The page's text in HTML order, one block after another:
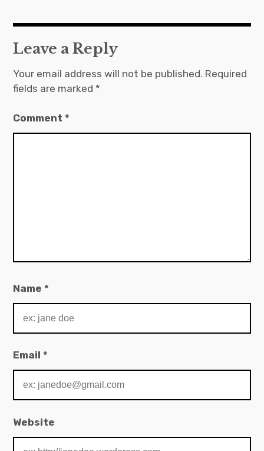
Leave a Reply
Your email address will not be published. Required
fields are marked *
Comment*
Name*
Email*
Website